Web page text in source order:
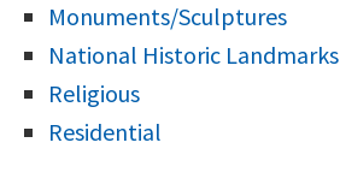
Monuments/Sculptures
National Historic Landmarks
Religious
Residential